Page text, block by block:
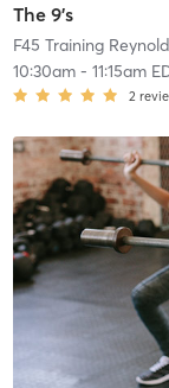
The 9's
F45 Training
10:30am- 11:15am
2